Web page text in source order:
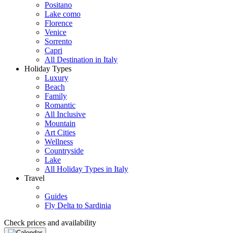
Positano
Lake como
Florence
Venice
Sorrento
Capri
All Destination in Italy
Holiday Types
Luxury
Beach
Family
Romantic
All Inclusive
Mountain
Art Cities
Wellness
Countryside
Lake
All Holiday Types in Italy
Travel
Guides
Fly Delta to Sardinia
Check prices and availability